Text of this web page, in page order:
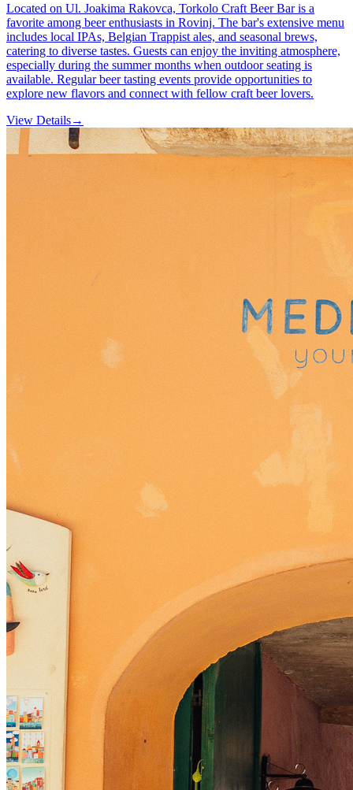
Located on Ul. Joakima Rakovca, Torkolo Craft Beer Bar is a
favorite among beer enthusiasts in Rovinj. The bar's extensive menu
includes local IPAs, Belgian Trappist ales, and seasonal brews,
catering to diverse tastes. Guests can enjoy the inviting atmosphere,
especially during the summer months when outdoor seating is
available. Regular beer tasting events provide opportunities to
explore new flavors and connect with fellow craft beer lovers.
View Details→